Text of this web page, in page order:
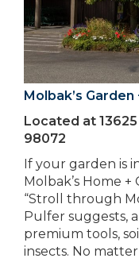
Molbak’s Garden
Located at
98072
If your garden is
Molbak’s Home
“Stroll through
Pulfer suggests,
premium tools,
insects. No